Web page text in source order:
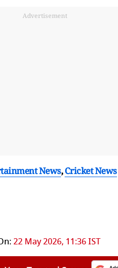
Advertisement
News,Cricket News
22 May 2026, 11:36 IST